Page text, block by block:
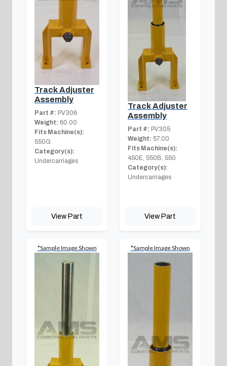
Track Adjuster
Assembly
Part #: PV306
Weight: 60.00
Fits Machine(s):
550G
Category(s):
Undercarriages
View Part
Track Adjuster
Assembly
Part #: PV305
Weight: 57.00
Fits Machine(s):
450E, 550B, 550
Category(s):
Undercarriages
View Part
*Sample Image Shown *Sample Image Shown